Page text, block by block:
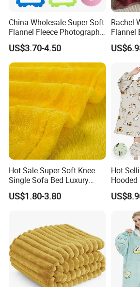
China Wholesale Super Soft
Flannel Fleece Photography
Baby Milestone Blanket
US$3.70-4.50
Rachel
Flannel
Hot Sale Super Soft Knee
Single Sofa Bed Luxury
Large Soft Microplush
Velvet Throw Fleece Blanket
US$1.80-3.80
Hot
Fleece
Adult